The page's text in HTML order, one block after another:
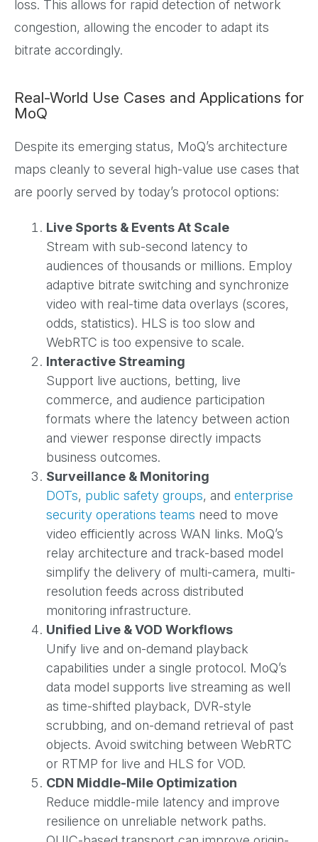
loss. This allows for rapid detection of network
congestion, allowing the encoder to adapt its
bitrate accordingly.
Real-World Use Cases and Applications for
MoQ
Despite its emerging status, MoQ’s architecture
maps cleanly to several high-value use cases that
are poorly served by today’s protocol options:
Live Sports & Events At Scale
Stream with sub-second latency to
audiences of thousands or millions. Employ
adaptive bitrate switching and synchronize
video with real-time data overlays (scores,
odds, statistics). HLS is too slow and
WebRTC is too expensive to scale.
Interactive Streaming
Support live auctions, betting, live
commerce, and audience participation
formats where the latency between action
and viewer response directly impacts
business outcomes.
Surveillance & Monitoring
DOTs, public safety groups, and enterprise
security operations teams need to move
video efficiently across WAN links. MoQ’s
relay architecture and track-based model
simplify the delivery of multi-camera, multi-
resolution feeds across distributed
monitoring infrastructure.
Unified Live & VOD Workflows
Unify live and on-demand playback
capabilities under a single protocol. MoQ’s
data model supports live streaming as well
as time-shifted playback, DVR-style
scrubbing, and on-demand retrieval of past
objects. Avoid switching between WebRTC
or RTMP for live and HLS for VOD.
CDN Middle-Mile Optimization
Reduce middle-mile latency and improve
resilience on unreliable network paths.